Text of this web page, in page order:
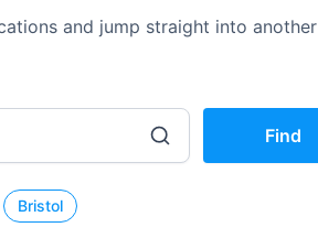
and jump straight into another
Find
Bristol